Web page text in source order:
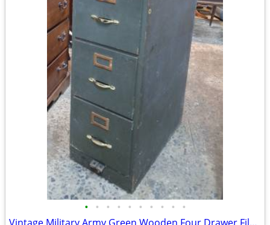
• • • • • • • • • •